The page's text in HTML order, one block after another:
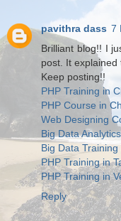
pavithra dass 7
Brilliant blog!! I
post. It
Keep posting!!
PHP Training in
PHP Course in
Web Designing
Big Data
Big Data
PHP Training in
PHP Training in
Reply